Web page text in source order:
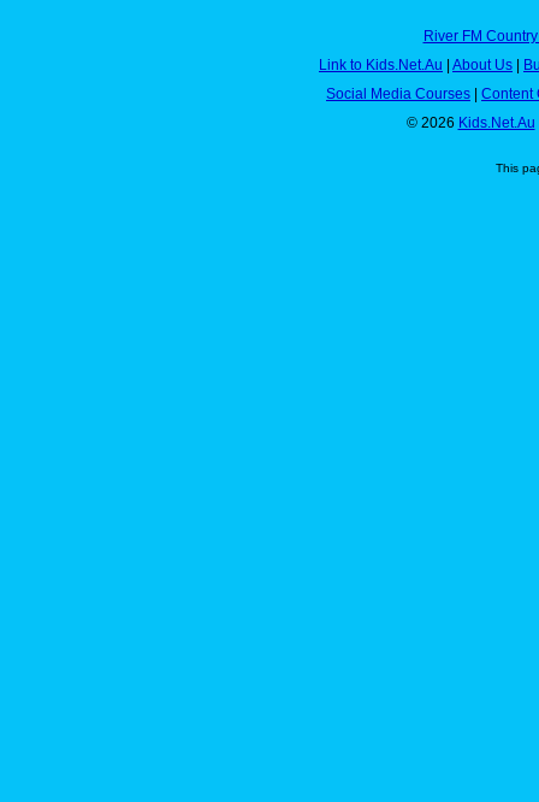
River FM
Link to Kids.Net.Au
About Us
Social Media Courses
Content
© 2026 Kids.Net.Au
This